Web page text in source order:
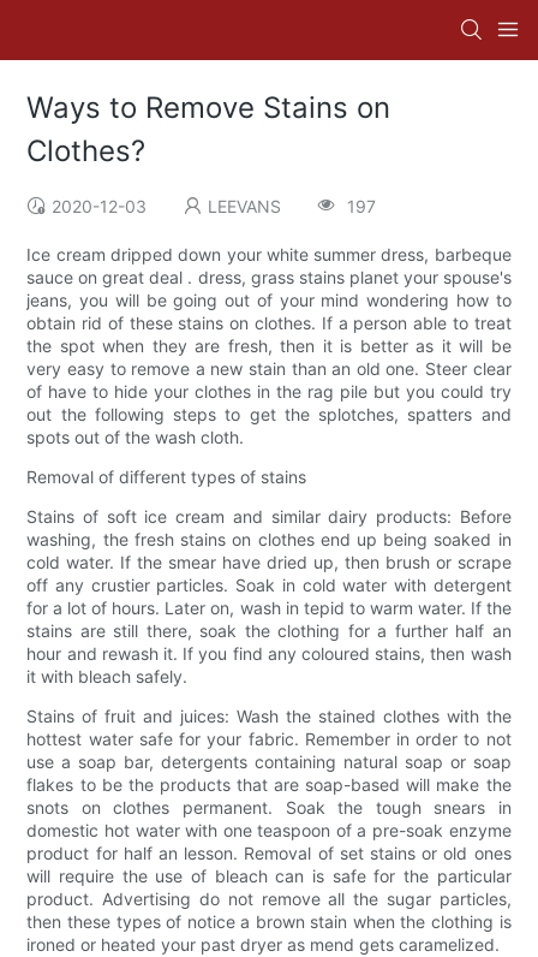
Ways to Remove Stains on
Clothes?
2020-12-03 LEEVANS 197
Ice cream dripped down your white summer dress, barbeque
sauce on great deal . dress, grass stains planet your spouse's
jeans, you will be going out of your mind wondering how to
obtain rid of these stains on clothes. If a person able to treat
the spot when they are fresh, then it is better as it will be
very easy to remove a new stain than an old one. Steer clear
of have to hide your clothes in the rag pile but you could try
out the following steps to get the splotches, spatters and
spots out of the wash cloth.
Removal of different types of stains
Stains of soft ice cream and similar dairy products: Before
washing, the fresh stains on clothes end up being soaked in
cold water. If the smear have dried up, then brush or scrape
off any crustier particles. Soak in cold water with detergent
for a lot of hours. Later on, wash in tepid to warm water. If the
stains are still there, soak the clothing for a further half an
hour and rewash it. If you find any coloured stains, then wash
it with bleach safely.
Stains of fruit and juices: Wash the stained clothes with the
hottest water safe for your fabric. Remember in order to not
use a soap bar, detergents containing natural soap or soap
flakes to be the products that are soap-based will make the
snots on clothes permanent. Soak the tough snears in
domestic hot water with one teaspoon of a pre-soak enzyme
product for half an lesson. Removal of set stains or old ones
will require the use of bleach can is safe for the particular
product. Advertising do not remove all the sugar particles,
then these types of notice a brown stain when the clothing is
ironed or heated your past dryer as mend gets caramelized.